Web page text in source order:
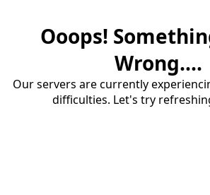
Ooops!
Wrong....
Our servers are currently
difficulties. Let's try